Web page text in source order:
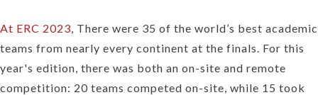
At ERC 2023 , There were 35 of the world’s best academic
teams from nearly every continent at the finals. For this
year's edition, there was both an on-site and remote
competition: 20 teams competed on-site, while 15 took